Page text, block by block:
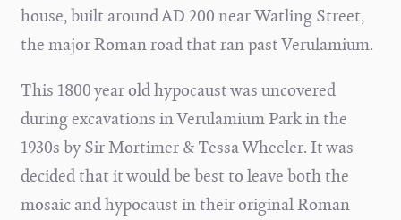
house, built around AD 200 near Watling Street,
the major Roman road that ran past Verulamium.
This 1800 year old hypocaust was uncovered
during excavations in Verulamium Park in the
1930s by Sir Mortimer & Tessa Wheeler. It was
decided that it would be best to leave both the
mosaic and hypocaust in their original Roman